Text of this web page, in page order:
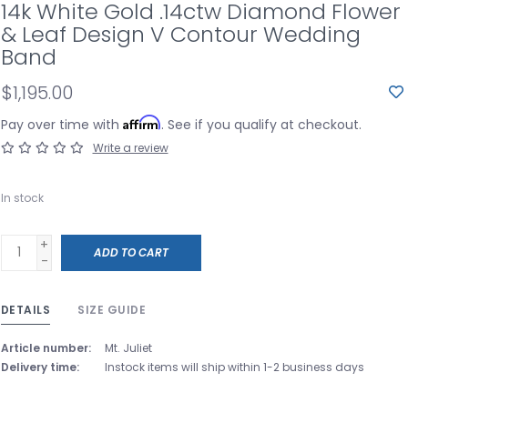
14k White Gold .14ctw Diamond Flower
& Leaf Design V Contour Wedding
Band
$1,195.00
Pay over time with Affirm. See if you qualify at checkout.
Write a review
In stock
+
-
ADD TO CART
DETAILS SIZE GUIDE
Article number:
Mt. Juliet
Delivery time:
Instock items will ship within 1-2 business days